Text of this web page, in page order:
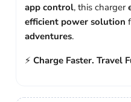
app control, this charger
efficient power solution
adventures.
⚡ Charge Faster. Travel